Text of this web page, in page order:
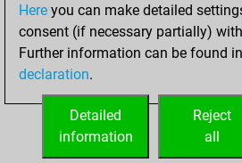
Underpromotions
Doubled rooks on seventh
Here you can make detailed
consent (if necessary partially)
Further information can be found
declaration.
Reject
all
Detailed
information